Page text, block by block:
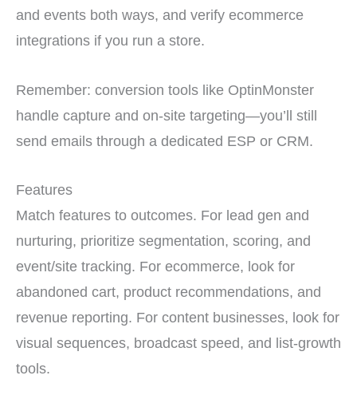
and events both ways, and verify ecommerce
integrations if you run a store.
Remember: conversion tools like OptinMonster
handle capture and on-site targeting—you’ll still
send emails through a dedicated ESP or CRM.
Features
Match features to outcomes. For lead gen and
nurturing, prioritize segmentation, scoring, and
event/site tracking. For ecommerce, look for
abandoned cart, product recommendations, and
revenue reporting. For content businesses, look for
visual sequences, broadcast speed, and list-growth
tools.